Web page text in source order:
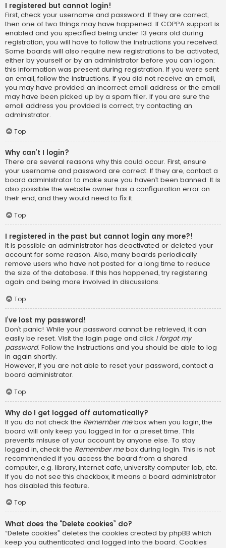
I registered but cannot login!
First, check your username and password. If they are correct,
then one of two things may have happened. If COPPA support is
enabled and you specified being under 13 years old during
registration, you will have to follow the instructions you received.
Some boards will also require new registrations to be activated,
either by yourself or by an administrator before you can logon;
this information was present during registration. If you were sent
an email, follow the instructions. If you did not receive an email,
you may have provided an incorrect email address or the email
may have been picked up by a spam filer. If you are sure the
email address you provided is correct, try contacting an
administrator.
Top
Why can’t I login?
There are several reasons why this could occur. First, ensure
your username and password are correct. If they are, contact a
board administrator to make sure you haven’t been banned. It is
also possible the website owner has a configuration error on
their end, and they would need to fix it.
Top
I registered in the past but cannot login any more?!
It is possible an administrator has deactivated or deleted your
account for some reason. Also, many boards periodically
remove users who have not posted for a long time to reduce
the size of the database. If this has happened, try registering
again and being more involved in discussions.
Top
I’ve lost my password!
Don’t panic! While your password cannot be retrieved, it can
easily be reset. Visit the login page and click I forgot my
password. Follow the instructions and you should be able to log
in again shortly.
However, if you are not able to reset your password, contact a
board administrator.
Top
Why do I get logged off automatically?
If you do not check the Remember mebox when you login, the
board will only keep you logged in for a preset time. This
prevents misuse of your account by anyone else. To stay
logged in, check the Remember mebox during login. This is not
recommended if you access the board from a shared
computer, e.g. library, internet cafe, university computer lab, etc.
If you do not see this checkbox, it means a board administrator
has disabled this feature.
Top
What does the “Delete cookies” do?
“Delete cookies” deletes the cookies created by phpBB which
keep you authenticated and logged into the board. Cookies